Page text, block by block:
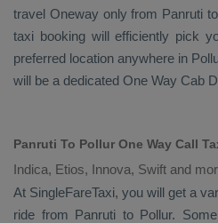
travel Oneway only from Panruti
taxi booking will efficiently pick
preferred location anywhere in
will be a dedicated One Way Cab
Panruti To Pollur One Way Call
Indica, Etios, Innova, Swift and
At SingleFareTaxi, you will get a
ride from Panruti to Pollur.